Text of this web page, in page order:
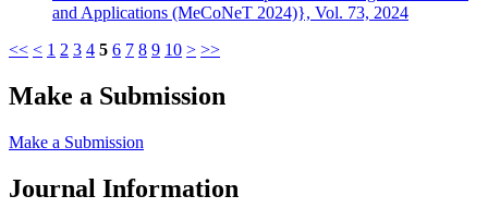
and Applications (MeCoNeT 2024)}, Vol. 73, 2024
<< < 1 2 3 4 5 6 7 8 9 10 > >>
Make a Submission
Make a Submission
Journal Information